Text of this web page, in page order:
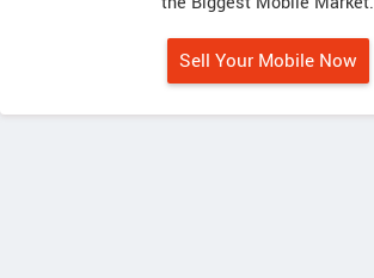
Sell Your Mobile Now